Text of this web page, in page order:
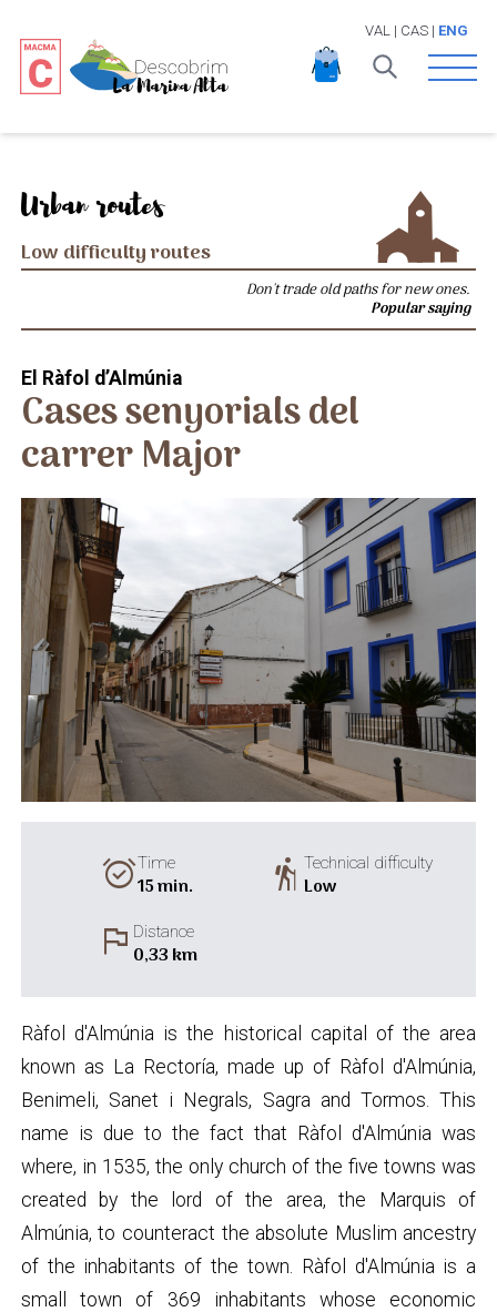
VAL | CAS| ENG
Open
Urban routes
Low difficulty routes
Don't trade old paths for new ones.
Popular saying
El Ràfol d’Almúnia
Cases senyorials del
carrer Major
alarm_onTime
15 min. hikingTechnical difficulty
Low
flag Distance
0,33 km
Ràfol d'Almúnia is the historical capital of the area
known as La Rectoría, made up of Ràfol d'Almúnia,
Benimeli, Sanet i Negrals, Sagra and Tormos. This
name is due to the fact that Ràfol d'Almúnia was
where, in 1535, the only church of the five towns was
created by the lord of the area, the Marquis of
Almúnia, to counteract the absolute Muslim ancestry
of the inhabitants of the town. Ràfol d'Almúnia is a
small town of 369 inhabitants whose economic